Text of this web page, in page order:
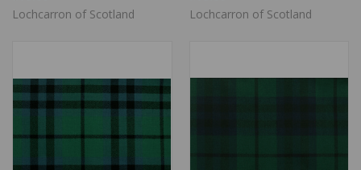
Lochcarron of Scotland
Lochcarron of Scotland